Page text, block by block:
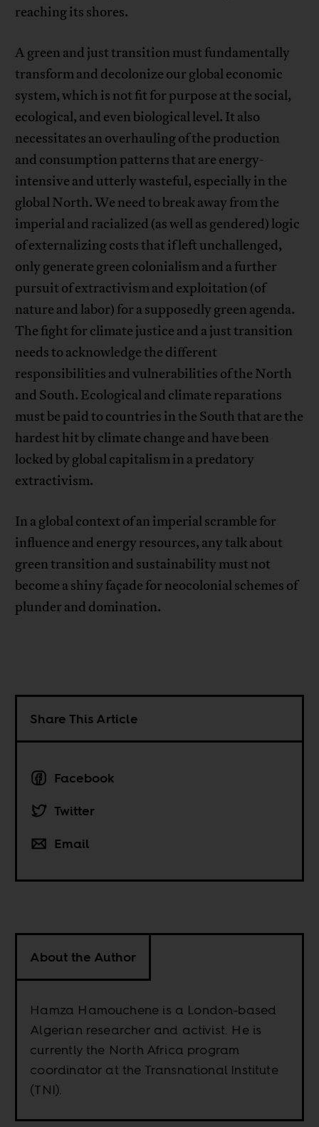
reaching its shores.
A green and just transition must fundamentally
transform and decolonize our global economic
system, which is not fit for purpose at the social,
ecological, and even biological level. It also
necessitates an overhauling of the production
and consumption patterns that are energy-
intensive and utterly wasteful, especially in the
global North. We need to break away from the
imperial and racialized (as well as gendered) logic
of externalizing costs that if left unchallenged,
only generate green colonialism and a further
pursuit of extractivism and exploitation (of
nature and labor) for a supposedly green agenda.
The fight for climate justice and a just transition
needs to acknowledge the different
responsibilities and vulnerabilities of the North
and South. Ecological and climate reparations
must be paid to countries in the South that are the
hardest hit by climate change and have been
locked by global capitalism in a predatory
extractivism.
In a global context of an imperial scramble for
influence and energy resources, any talk about
green transition and sustainability must not
become a shiny façade for neocolonial schemes of
plunder and domination.
Share This Article
Facebook
Twitter
Email
About the Author
Hamza Hamouchene is a London-based
Algerian researcher and activist. He is
currently the North Africa program
coordinator at the Transnational Institute
(TNI).